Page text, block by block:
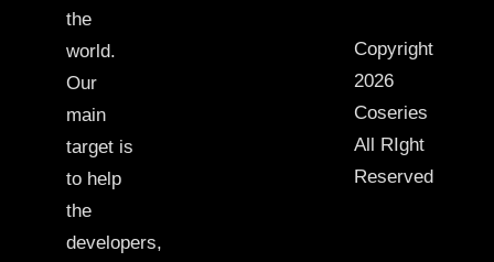
the
world.
Our
main
target is
to help
the
developers,
Copyright
2026
Coseries
All RIght
Reserved